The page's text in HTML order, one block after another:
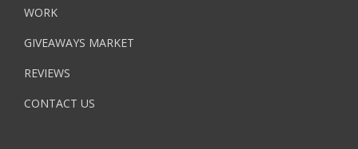
WORK
GIVEAWAYS MARKET
REVIEWS
CONTACT US